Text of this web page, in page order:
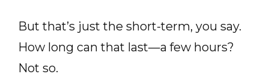
But that’s just the short-term, you say.
How long can that last—a few hours?
Not so.